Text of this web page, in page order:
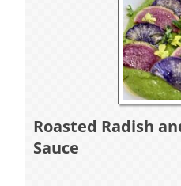
Roasted Radish
Sauce